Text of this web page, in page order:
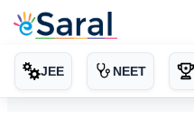
JEE NEET